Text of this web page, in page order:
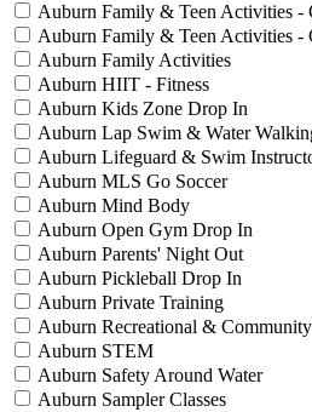
Auburn Family & Teen Activities -
Auburn Family & Teen Activities -
Auburn Family Activities
Auburn HIIT - Fitness
Auburn Kids Zone Drop In
Auburn Lap Swim & Water
Auburn Lifeguard & Swim
Auburn MLS Go Soccer
Auburn Mind Body
Auburn Open Gym Drop In
Auburn Parents' Night Out
Auburn Pickleball Drop In
Auburn Private Training
Auburn Recreational &
Auburn STEM
Auburn Safety Around Water
Auburn Sampler Classes